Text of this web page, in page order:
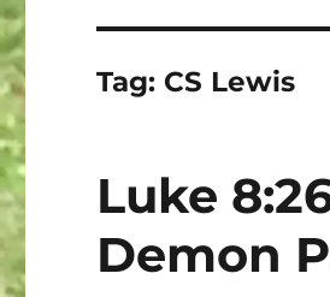
Tag: CS Lewis
Luke
Demon